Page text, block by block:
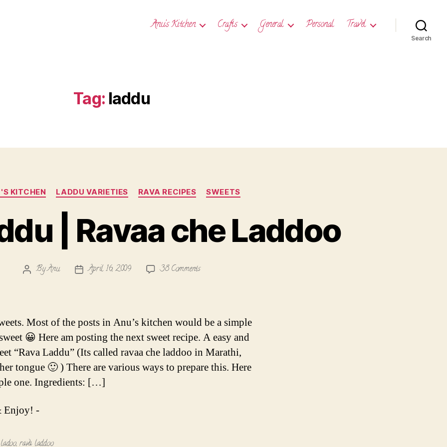
Anu’s Kitchen Crafts General Personal Travel
Search
Tag: laddu
Categories
KITCHEN LADDU VARIETIES RAVA RECIPES SWEETS
| Ravaa che Laddoo
PostByAnu
PostApril 16, 2009 38 Commentson
Ravaa
che
Laddoo
Most of the posts in Anu’s kitchen would be a simple
😀 Here am posting the next sweet recipe. A easy and
“Rava Laddu” (Its called ravaa che laddoo in Marathi,
tongue 🙂 ) There are various ways to prepare this. Here
one. Ingredients: […]
Enjoy! -
ladoo,rava laddoo